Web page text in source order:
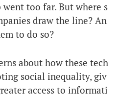
too far. But where s
draw the line? An
to do so?
about how these tech
social inequality, giv
access to informati